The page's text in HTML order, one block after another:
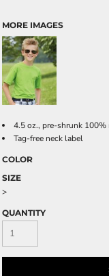
MORE IMAGES
4.5 oz., pre-shrunk
Tag-free neck label
COLOR
SIZE
>
QUANTITY